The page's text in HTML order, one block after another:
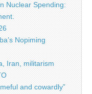
Nuclear Spending:
Nopiming
Iran, militarism
and cowardly”